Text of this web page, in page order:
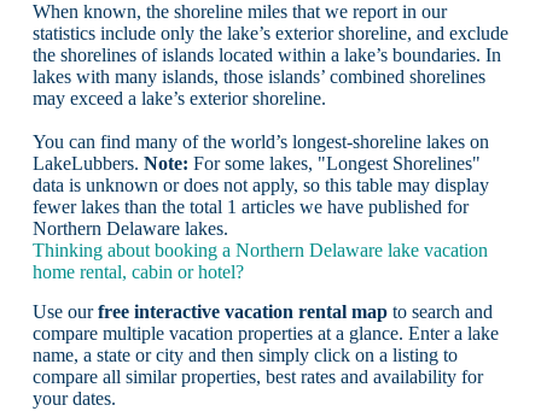
When known, the shoreline miles that we report in our
statistics include only the lake’s exterior shoreline, and exclude
the shorelines of islands located within a lake’s boundaries. In
lakes with many islands, those islands’ combined shorelines
may exceed a lake’s exterior shoreline.
You can find many of the world’s longest-shoreline lakes on
LakeLubbers. Note: For some lakes, "Longest Shorelines"
data is unknown or does not apply, so this table may display
fewer lakes than the total 1 articles we have published for
Northern Delaware lakes.
Thinking about booking a Northern Delaware lake vacation
home rental, cabin or hotel?
Use ourfree interactive vacation rental mapto search and
compare multiple vacation properties at a glance. Enter a lake
name, a state or city and then simply click on a listing to
compare all similar properties, best rates and availability for
your dates.